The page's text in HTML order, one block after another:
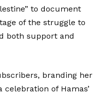
to document
of the struggle to
both support and
branding her
of Hamas’